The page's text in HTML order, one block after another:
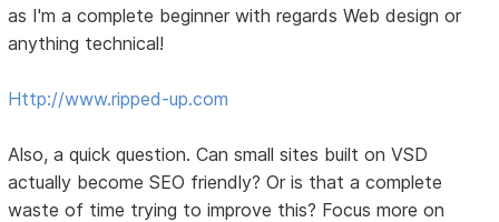
as I'm a complete beginner with regards Web design or
anything technical!
Http://www.ripped-up.com
Also, a quick question. Can small sites built on VSD
actually become SEO friendly? Or is that a complete
waste of time trying to improve this? Focus more on